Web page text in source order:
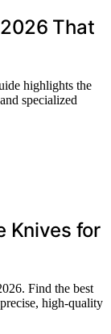
That
highlights the
specialized
Knives for
Find the best
high-quality